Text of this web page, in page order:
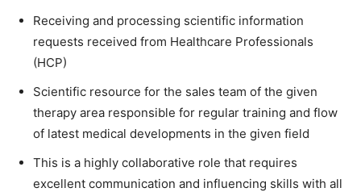
Receiving and processing scientific information
requests received from Healthcare Professionals
(HCP)
Scientific resource for the sales team of the given
therapy area responsible for regular training and flow
of latest medical developments in the given field
This is a highly collaborative role that requires
excellent communication and influencing skills with all